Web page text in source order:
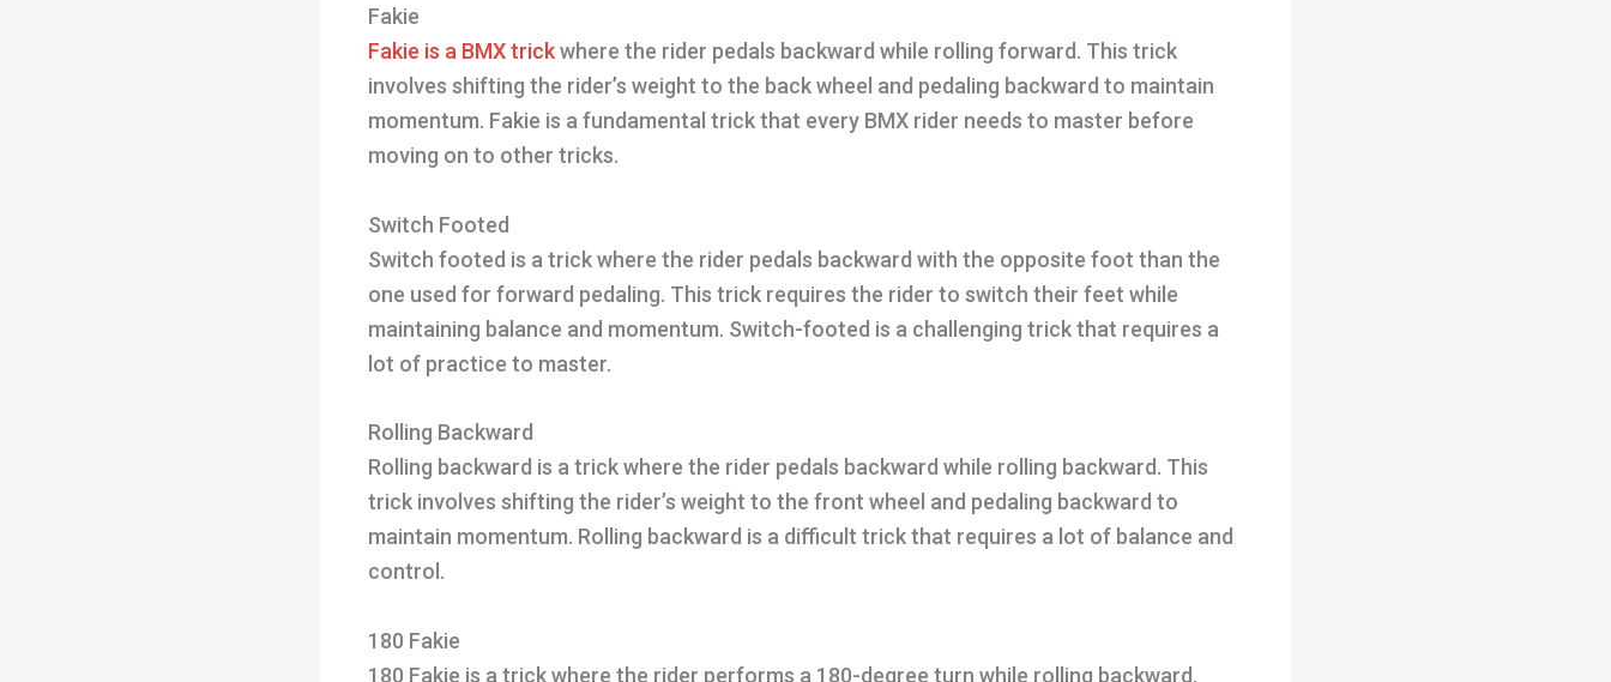
Fakie
Fakie is a BMX trickwhere the rider pedals backward while rolling forward. This trick
involves shifting the rider’s weight to the back wheel and pedaling backward to maintain
momentum. Fakie is a fundamental trick that every BMX rider needs to master before
moving on to other tricks.
Switch Footed
Switch footed is a trick where the rider pedals backward with the opposite foot than the
one used for forward pedaling. This trick requires the rider to switch their feet while
maintaining balance and momentum. Switch-footed is a challenging trick that requires a
lot of practice to master.
Rolling Backward
Rolling backward is a trick where the rider pedals backward while rolling backward. This
trick involves shifting the rider’s weight to the front wheel and pedaling backward to
maintain momentum. Rolling backward is a difficult trick that requires a lot of balance and
control.
180 Fakie
180 Fakie is a trick where the rider performs a 180-degree turn while rolling backward.